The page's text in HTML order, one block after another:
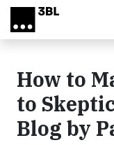
Skip to main content
How to
to
Blog by